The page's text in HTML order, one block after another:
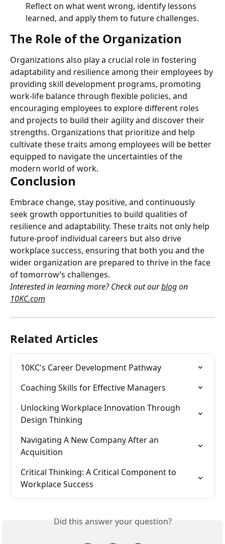
Reflect on what went wrong, identify lessons
learned, and apply them to future challenges.
The Role of the Organization
Organizations also play a crucial role in fostering
adaptability and resilience among their employees by
providing skill development programs, promoting
work-life balance through flexible policies, and
encouraging employees to explore different roles
and projects to build their agility and discover their
strengths. Organizations that prioritize and help
cultivate these traits among employees will be better
equipped to navigate the uncertainties of the
modern world of work.
Conclusion
Embrace change, stay positive, and continuously
seek growth opportunities to build qualities of
resilience and adaptability. These traits not only help
future-proof individual careers but also drive
workplace success, ensuring that both you and the
wider organization are prepared to thrive in the face
of tomorrow’s challenges.
Interested in learning more? Check out our blog on
10KC.com
Related Articles
10KC's Career Development Pathway
Coaching Skills for Effective Managers
Unlocking Workplace Innovation Through
Design Thinking
Navigating A New Company After an
Acquisition
Critical Thinking: A Critical Component to
Workplace Success
Did this answer your question?